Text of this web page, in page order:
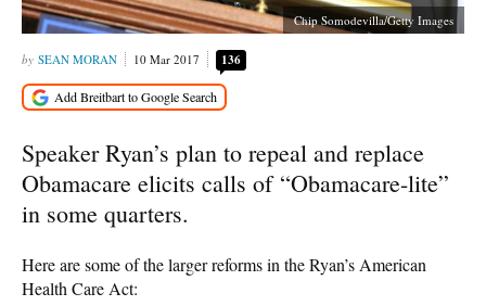
Chip Somodevilla/Getty Images
SEAN MORAN 10 Mar 2017 136
Speaker Ryan’s plan to repeal and replace
Obamacare elicits calls of “Obamacare-lite”
in some quarters.
Here are some of the larger reforms in the Ryan’s American
Health Care Act: